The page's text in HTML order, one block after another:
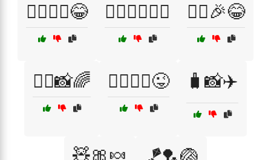
🧙‍♂️🧙‍♀️😂 🧙‍♂️🧝‍♀️🧚‍♀️ 🧚‍♀️🎉😂
🧚‍♀️📸🌈 🧚‍♀️🧚‍♂️😜 🧳📸✈️
🧸🎀🍬